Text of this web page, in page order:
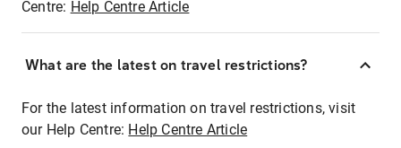
Centre: Help Centre Article
What are the latest on travel restrictions?
For the latest information on travel restrictions, visit
our Help Centre: Help Centre Article